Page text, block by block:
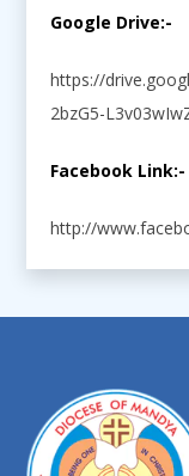
Google Drive:-
https://
2bzG5-
Facebook Link:-
http://